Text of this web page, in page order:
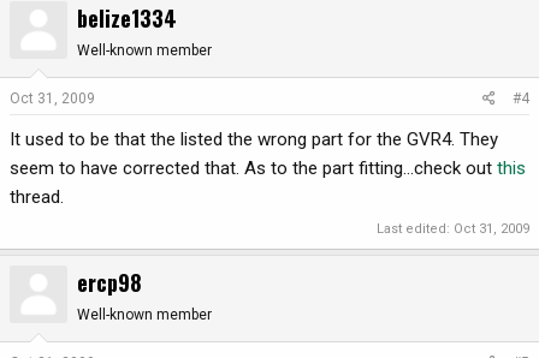
belize1334
Well-known member
Oct 31, 2009 #4
It used to be that the listed the wrong part for the GVR4. They
seem to have corrected that. As to the part fitting...check out this
thread.
Last edited: Oct 31, 2009
ercp98
Well-known member